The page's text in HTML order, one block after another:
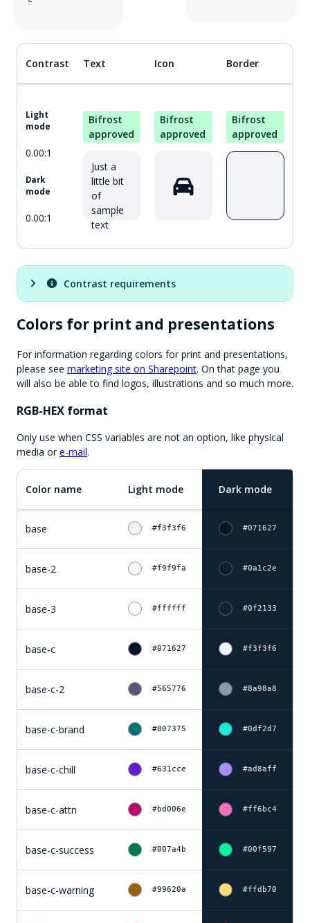
Contrast Text Icon Border
Light
mode
0.00:1
Dark
mode
0.00:1
Bifrost
approved
Just a
little bit
of
sample
text
Bifrost
approved
Bifrost
approved
Contrast requirements
Colors for print and presentations
For information regarding colors for print and presentations,
please see marketing site on Sharepoint. On that page you
will also be able to find logos, illustrations and so much more.
RGB-HEX format
Only use when CSS variables are not an option, like physical
media ore-mail.
Color name Light mode Dark mode
base #f3f3f6 #071627
base-2 #f9f9fa #0a1c2e
base-3 #ffffff #0f2133
base-c #071627 #f3f3f6
base-c-2 #565776 #8a98a8
base-c-brand #007375 #0df2d7
base-c-chill #631cce #ad8aff
base-c-attn #bd006e #ff6bc4
base-c-success #007a4b #00f597
base-c-warning #99620a #ffdb70